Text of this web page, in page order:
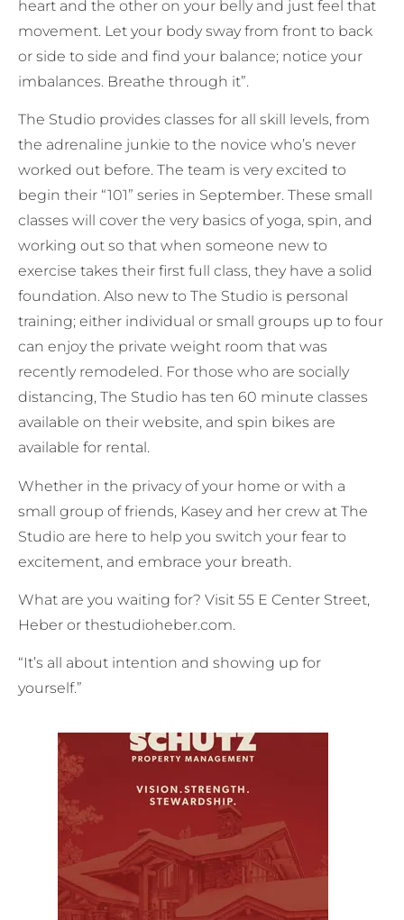
heart and the other on your belly and just feel that
movement. Let your body sway from front to back
or side to side and find your balance; notice your
imbalances. Breathe through it”.
The Studio provides classes for all skill levels, from
the adrenaline junkie to the novice who’s never
worked out before. The team is very excited to
begin their “101” series in September. These small
classes will cover the very basics of yoga, spin, and
working out so that when someone new to
exercise takes their first full class, they have a solid
foundation. Also new to The Studio is personal
training; either individual or small groups up to four
can enjoy the private weight room that was
recently remodeled. For those who are socially
distancing, The Studio has ten 60 minute classes
available on their website, and spin bikes are
available for rental.
Whether in the privacy of your home or with a
small group of friends, Kasey and her crew at The
Studio are here to help you switch your fear to
excitement, and embrace your breath.
What are you waiting for? Visit 55 E Center Street,
Heber or thestudioheber.com.
“It’s all about intention and showing up for
yourself.”